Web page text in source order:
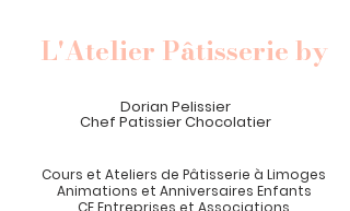
L'Atelier Pâtisserie by
Dorian Pelissier
Chef Patissier Chocolatier
Cours et Ateliers de Pâtisserie à Limoges
Animations et Anniversaires Enfants
CE Entreprises et Associations